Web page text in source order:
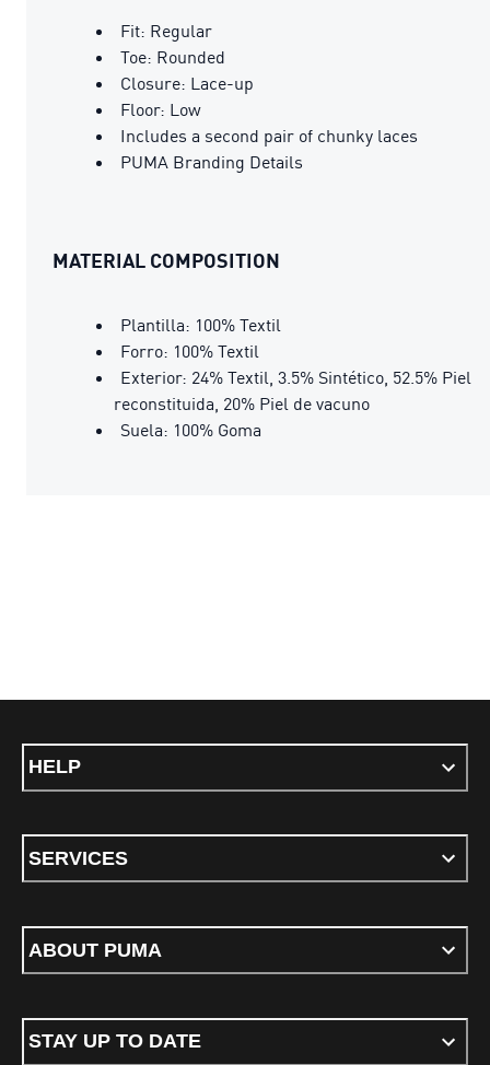
Fit: Regular
Toe: Rounded
Closure: Lace-up
Floor: Low
Includes a second pair of chunky laces
PUMA Branding Details
MATERIAL COMPOSITION
Plantilla: 100% Textil
Forro: 100% Textil
Exterior: 24% Textil, 3.5% Sintético, 52.5% Piel
reconstituida, 20% Piel de vacuno
Suela: 100% Goma
HELP
SERVICES
ABOUT PUMA
STAY UP TO DATE